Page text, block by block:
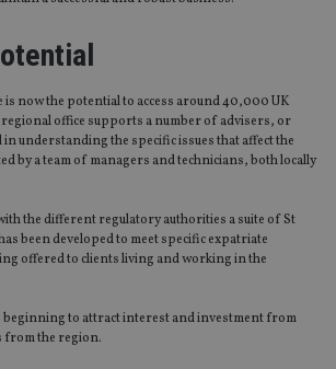
is now the potential to access around 40,000 UK
regional office supports a number of advisers, or
in understanding the specific issues that affect the
by a team of managers and technicians, both locally
the different regulatory authorities a suite of St
been developed to meet specific expatriate
offered to clients living and working in the
beginning to attract interest and investment from
from the region.